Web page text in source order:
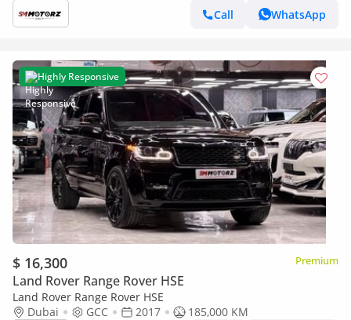
Call
WhatsApp
Highly Responsive
$ 16,300 Premium
Land Rover Range Rover HSE
Land Rover Range Rover HSE
Dubai
GCC 2017
185,000 KM